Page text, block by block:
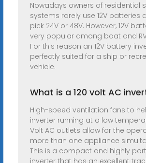
Nowadays owners of residential
systems rarely use 12V batteries
pick 24V or 48V. However, 12V
very popular among boat and
For this reason an 12V battery
perfectly suited for a ship or
vehicle.
What is a 120 volt AC
High-speed ventilation fans to
inverter running at a low
Volt AC outlets allow for the
more than one appliance
This is a compact and highly